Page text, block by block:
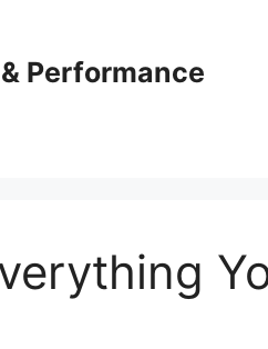
Performance